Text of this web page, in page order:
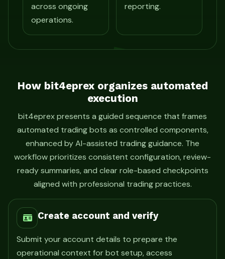
across ongoing
operations.
reporting.
How bit4eprex organizes automated
execution
bit4eprex presents a guided sequence that frames
automated trading bots as controlled components,
enhanced by AI-assisted trading guidance. The
workflow prioritizes consistent configuration, review-
ready summaries, and clear role-based checkpoints
aligned with professional trading practices.
Create account and verify
Submit your account details to prepare the
operational context for bot setup, access